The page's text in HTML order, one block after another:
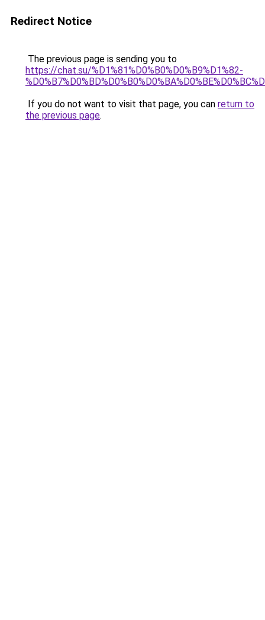
Redirect Notice
The previous page is sending you to
https://chat.su/%D1%81%D0%B0%D0%B9%D1%82-
If you do not want to visit that page, you can return to
the previous page.